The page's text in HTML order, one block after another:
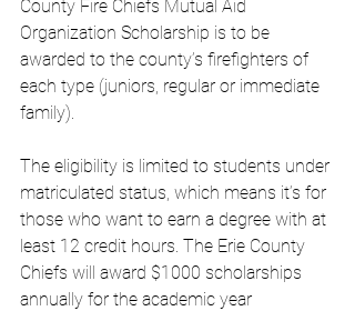
County Fire Chiefs Mutual Aid
Organization Scholarship is to be
awarded to the county’s firefighters of
each type (juniors, regular or immediate
family).
The eligibility is limited to students under
matriculated status, which means it’s for
those who want to earn a degree with at
least 12 credit hours. The Erie County
Chiefs will award $1000 scholarships
annually for the academic year